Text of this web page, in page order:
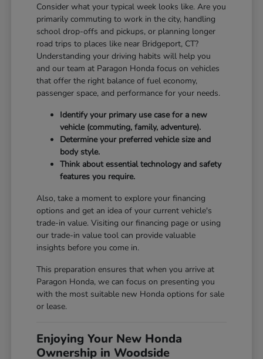
Consider what your typical week looks like. Are you
primarily commuting to work in the city, handling
school drop-offs and pickups, or planning longer
road trips to places like near Bridgeport, CT?
Understanding your driving habits will help you
and our team at Paragon Honda focus on vehicles
that offer the right balance of fuel economy,
passenger space, and performance for your needs.
Identify your primary use case for a new
vehicle (commuting, family, adventure).
Determine your preferred vehicle size and
body style.
Think about essential technology and safety
features you require.
Also, take a moment to explore your financing
options and get an idea of your current vehicle's
trade-in value. Visiting ourfinancing page or using
ourtrade-in value tool can provide valuable
insights before you come in.
This preparation ensures that when you arrive at
Paragon Honda, we can focus on presenting you
with the most suitable new Honda options for sale
or lease.
Enjoying Your New Honda
Ownership in Woodside